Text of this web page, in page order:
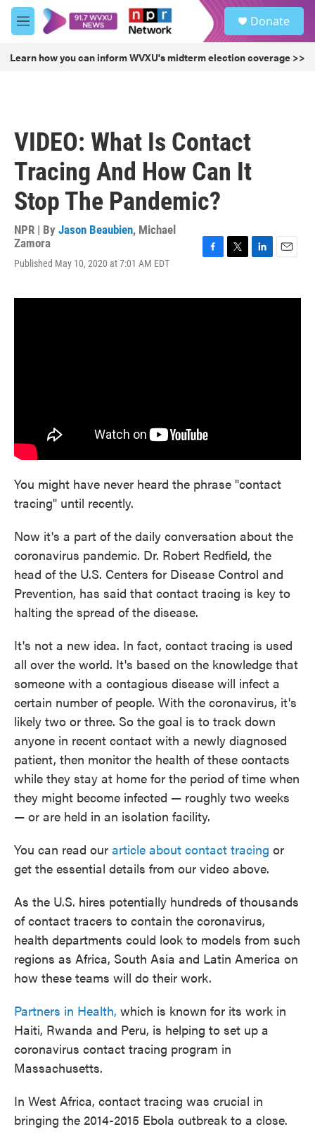
Skip to main content
M
e
u
Donate
Learn how you can inform WVXU's midterm election coverage >>
VIDEO: What Is Contact
Tracing And How Can It
Stop The Pandemic?
NPR | By Jason Beaubien, Michael
Zamora
Published May 10, 2020 at 7:01 AM EDT
e
t
k
i
You might have never heard the phrase "contact
tracing" until recently.
Now it's a part of the daily conversation about the
coronavirus pandemic. Dr. Robert Redfield, the
head of the U.S. Centers for Disease Control and
Prevention, has said that contact tracing is key to
halting the spread of the disease.
It's not a new idea. In fact, contact tracing is used
all over the world. It's based on the knowledge that
someone with a contagious disease will infect a
certain number of people. With the coronavirus, it's
likely two or three. So the goal is to track down
anyone in recent contact with a newly diagnosed
patient, then monitor the health of these contacts
while they stay at home for the period of time when
they might become infected — roughly two weeks
— or are held in an isolation facility.
You can read our article about contact tracing or
get the essential details from our video above.
As the U.S. hires potentially hundreds of thousands
of contact tracers to contain the coronavirus,
health departments could look to models from such
regions as Africa, South Asia and Latin America on
how these teams will do their work.
Partners in Health, which is known for its work in
Haiti, Rwanda and Peru, is helping to set up a
coronavirus contact tracing program in
Massachusetts.
In West Africa, contact tracing was crucial in
bringing the 2014-2015 Ebola outbreak to a close.